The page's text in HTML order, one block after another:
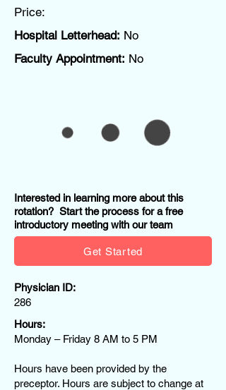
Price:
Hospital Letterhead: No
Faculty Appointment: No
Interested in learning more about this
rotation? Start the process for a free
introductory meeting with our team
Get Started
Physician ID:
286
Hours:
Monday – Friday 8 AM to 5 PM
Hours have been provided by the
preceptor. Hours are subject to change at